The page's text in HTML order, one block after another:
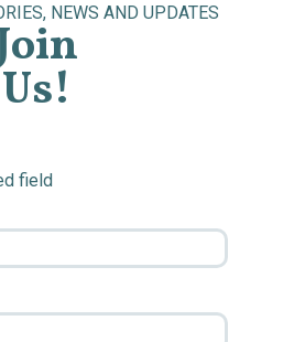
NEWS AND UPDATES
Us!
field